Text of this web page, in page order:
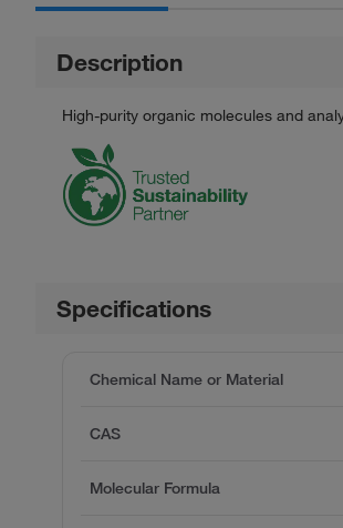
Description
High-purity organic molecules and
Specifications
Chemical Name or Material
CAS
Molecular Formula